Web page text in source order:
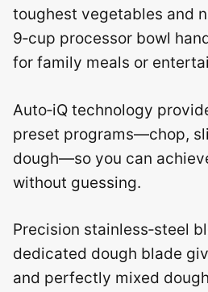
toughest vegetables and
9‑cup processor bowl
for family meals or
Auto‑iQ technology
preset programs—chop,
dough—so you can
without guessing.
Precision stainless‑steel
dedicated dough blade
and perfectly mixed